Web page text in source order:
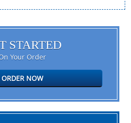
STARTED
Your Order
ORDER NOW